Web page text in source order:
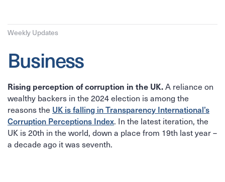
Weekly Updates
Business
Rising perception of corruption in the UK.A reliance on
wealthy backers in the 2024 election is among the
reasons the UK is falling in Transparency International’s
Corruption Perceptions Index. In the latest iteration, the
UK is 20th in the world, down a place from 19th last year –
a decade ago it was seventh.